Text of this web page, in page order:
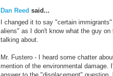
Dan Reed said...
I changed it to say "certain
aliens" as I don't know what the guy
talking about.
Mr. Fustero - I heard some chatter
mention of the environmental damage.